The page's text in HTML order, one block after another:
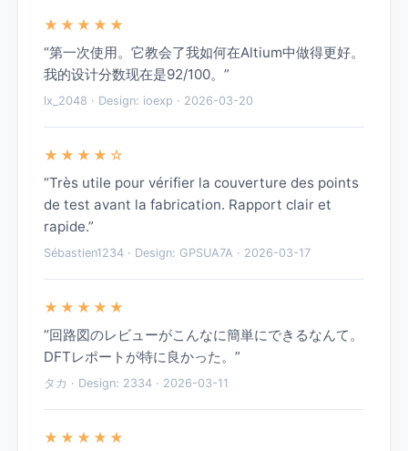
★★★★★
“第一次使用。它教会了我如何在Altium中做得更好。
我的设计分数现在是92/100。”
lx_2048 · Design: ioexp · 2026-03-20
★★★★☆
“Très utile pour vérifier la couverture des points
de test avant la fabrication. Rapport clair et
rapide.”
Sébastien1234 · Design: GPSUA7A · 2026-03-17
★★★★★
“回路図のレビューがこんなに簡単にできるなんて。
DFTレポートが特に良かった。”
タカ · Design: 2334 · 2026-03-11
★★★★★